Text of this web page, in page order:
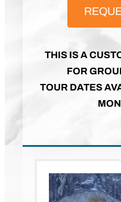
THIS IS A
FOR
TOUR DATES